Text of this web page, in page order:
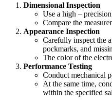
Dimensional Inspection
Use a high –
Compare the
Appearance Inspection
Carefully inspect the
pockmarks, and
The color of the
Performance Testing
Conduct mechanical
At the same time,
within the specified